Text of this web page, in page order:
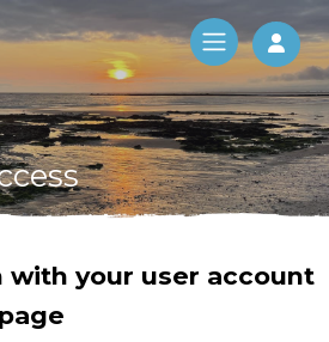
Log
with your user account